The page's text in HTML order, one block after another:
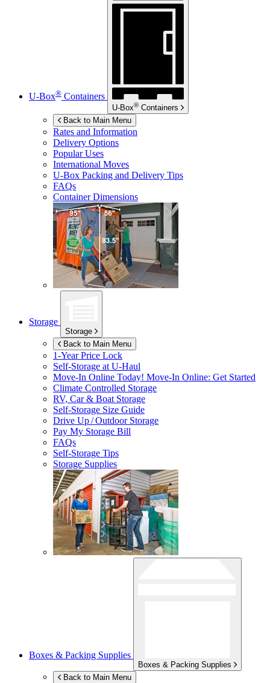
U-Box® Containers
U-Box® Containers
Back to Main Menu
Rates and Information
Delivery Options
Popular Uses
International Moves
U-Box Packing and Delivery Tips
FAQs
Container Dimensions
Storage
Storage
Back to Main Menu
1-Year Price Lock
Self-Storage atU-Haul
Move-In Online Today! Move-In Online: Get Started
Climate Controlled Storage
RV, Car & Boat Storage
Self-Storage Size Guide
Drive Up / Outdoor Storage
Pay My Storage Bill
FAQs
Self-Storage Tips
Storage Supplies
Boxes & Packing Supplies
Boxes & Packing Supplies
Back to Main Menu